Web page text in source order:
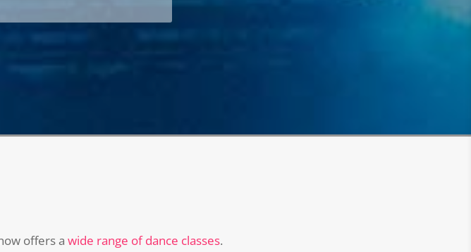
full potential since
offers awide range of dance classes.